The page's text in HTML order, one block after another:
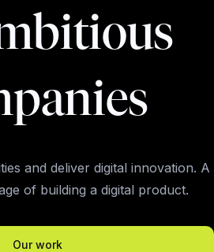
and deliver digital innovation. A
of building a digital product.
Our work